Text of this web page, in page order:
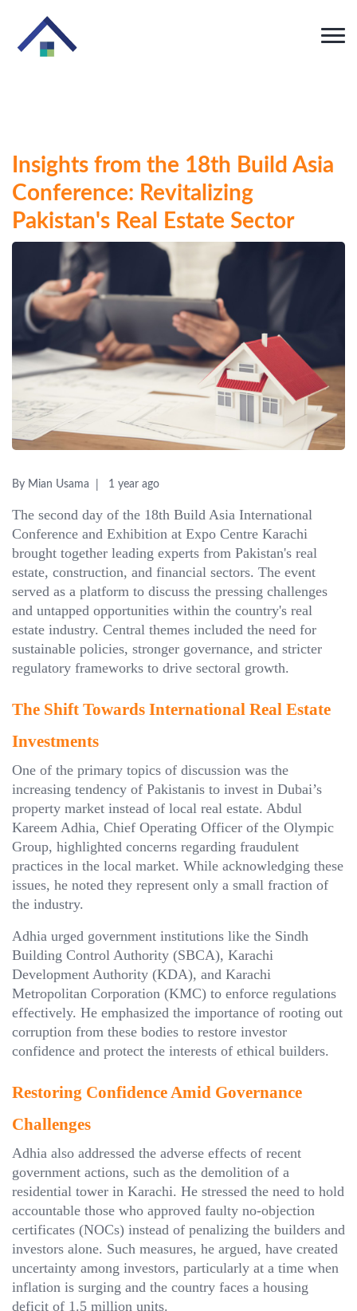
Insights from the 18th Build Asia
Conference: Revitalizing
Pakistan's Real Estate Sector
By Mian Usama 1 year ago
The second day of the 18th Build Asia International
Conference and Exhibition at Expo Centre Karachi
brought together leading experts from Pakistan's real
estate, construction, and financial sectors. The event
served as a platform to discuss the pressing challenges
and untapped opportunities within the country's real
estate industry. Central themes included the need for
sustainable policies, stronger governance, and stricter
regulatory frameworks to drive sectoral growth.
The Shift Towards International Real Estate
Investments
One of the primary topics of discussion was the
increasing tendency of Pakistanis to invest in Dubai’s
property market instead of local real estate. Abdul
Kareem Adhia, Chief Operating Officer of the Olympic
Group, highlighted concerns regarding fraudulent
practices in the local market. While acknowledging these
issues, he noted they represent only a small fraction of
the industry.
Adhia urged government institutions like the Sindh
Building Control Authority (SBCA), Karachi
Development Authority (KDA), and Karachi
Metropolitan Corporation (KMC) to enforce regulations
effectively. He emphasized the importance of rooting out
corruption from these bodies to restore investor
confidence and protect the interests of ethical builders.
Restoring Confidence Amid Governance
Challenges
Adhia also addressed the adverse effects of recent
government actions, such as the demolition of a
residential tower in Karachi. He stressed the need to hold
accountable those who approved faulty no-objection
certificates (NOCs) instead of penalizing the builders and
investors alone. Such measures, he argued, have created
uncertainty among investors, particularly at a time when
inflation is surging and the country faces a housing
deficit of 1.5 million units.